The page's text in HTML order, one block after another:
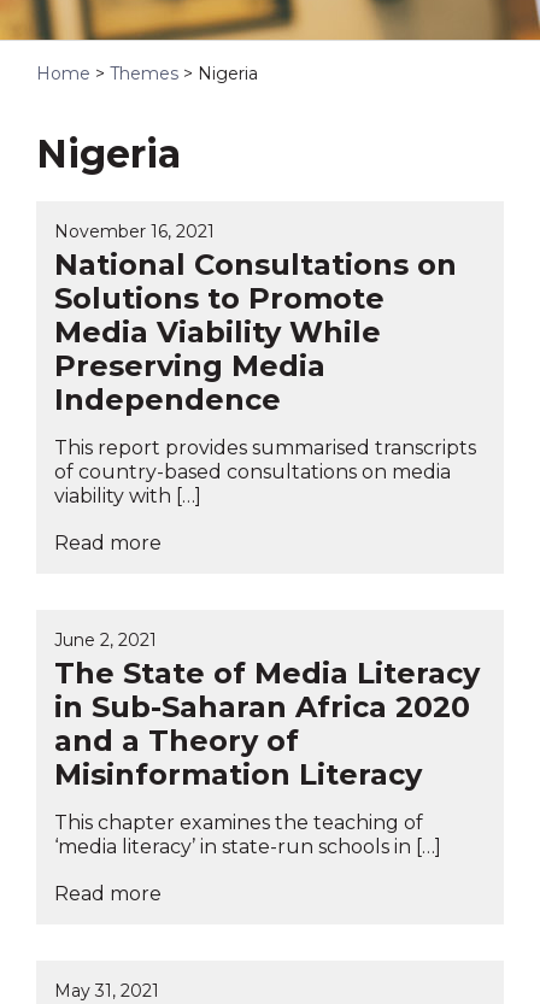
Home > Themes > Nigeria
Nigeria
November 16, 2021
National Consultations on
Solutions to Promote
Media Viability While
Preserving Media
Independence
This report provides summarised transcripts
of country-based consultations on media
viability with […]
Read more
June 2, 2021
The State of Media Literacy
in Sub-Saharan Africa 2020
and a Theory of
Misinformation Literacy
This chapter examines the teaching of
‘media literacy’ in state-run schools in […]
Read more
May 31, 2021